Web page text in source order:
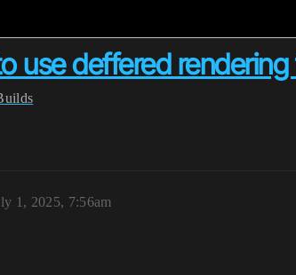
use deffered
1, 2025, 7:56am